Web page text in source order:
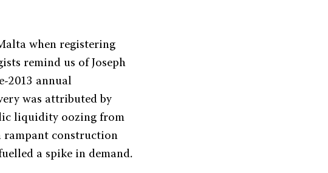
when registering
remind us of Joseph
2013 annual
was attributed by
liquidity oozing from
rampant construction
a spike in demand.